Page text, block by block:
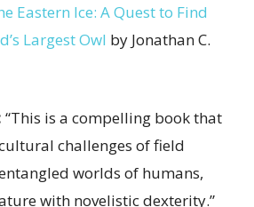
Eastern Ice: A Quest to Find
Largest Owl by Jonathan C.
“This is a compelling book that
challenges of field
worlds of humans,
with novelistic dexterity.”